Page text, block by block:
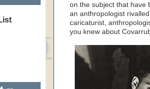
on the subject that have
an anthropologist
caricaturist,
you knew about